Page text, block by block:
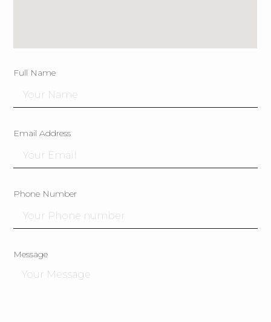
Full Name
Email Address
Phone Number
Message